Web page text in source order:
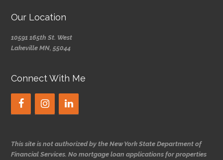
Our Location
10591 165th St. West
Lakeville MN, 55044
Connect With Me
This site is not authorized by the New York State Department of
Financial Services. No mortgage loan applications for properties